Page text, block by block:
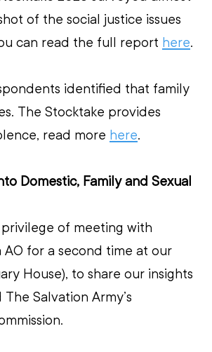
of the social justice issues
can read the full report here.
identified that family
The Stocktake provides
read more here.
Domestic, Family and Sexual
of meeting with
for a second time at our
House), to share our insights
Salvation Army’s